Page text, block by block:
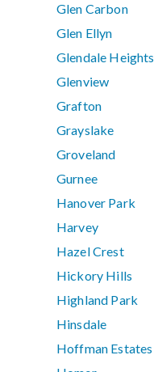
Glen Carbon
Glen Ellyn
Glendale Heights
Glenview
Grafton
Grayslake
Groveland
Gurnee
Hanover Park
Harvey
Hazel Crest
Hickory Hills
Highland Park
Hinsdale
Hoffman Estates